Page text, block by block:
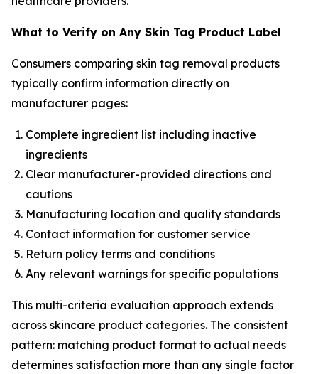
What to Verify on Any Skin Tag Product Label
Consumers comparing skin tag removal products
typically confirm information directly on
manufacturer pages:
Complete ingredient list including inactive
ingredients
Clear manufacturer-provided directions and
cautions
Manufacturing location and quality standards
Contact information for customer service
Return policy terms and conditions
Any relevant warnings for specific populations
This multi-criteria evaluation approach extends
across skincare product categories. The consistent
pattern: matching product format to actual needs
determines satisfaction more than any single factor